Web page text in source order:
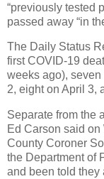
“previously tested
passed away “in
The Daily Status
first COVID-19
weeks ago), seven
2, eight on April 3,
Separate from the
Ed Carson said
County Coroner
the Department of
and been told they